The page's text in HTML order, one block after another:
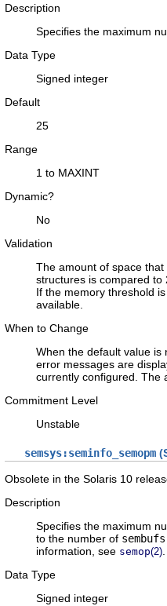
Description
Specifies the maximum
Data Type
Signed integer
Default
25
Range
1 to MAXINT
Dynamic?
No
Validation
The amount of space
structures is compared
If the memory threshold
available.
When to Change
When the default value is
error messages are
currently configured. The
Commitment Level
Unstable
semsys:seminfo_semopm
Obsolete in the Solaris 10
Description
Specifies the maximum
to the number of sembufs
information, see semop(2).
Data Type
Signed integer